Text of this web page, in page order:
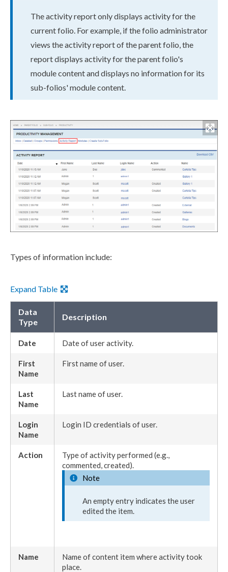
The activity report only displays activity for the
current folio. For example, if the folio administrator
views the activity report of theparentfolio, the
report displays activity for theparentfolio's
module content and displays no information for its
sub-folios' module content.
Types of information include:
Expand Table
Data
Type
Description
Date Date ofuseractivity.
First
Name
First name ofuser.
Last
Name
Last name ofuser.
Login
Name
Login ID credentials ofuser.
Action
Type of activity performed (e.g.,
commented, created).
Note
An empty entry indicates theuser
edited the item.
Name
Name of content item where activity took
place.